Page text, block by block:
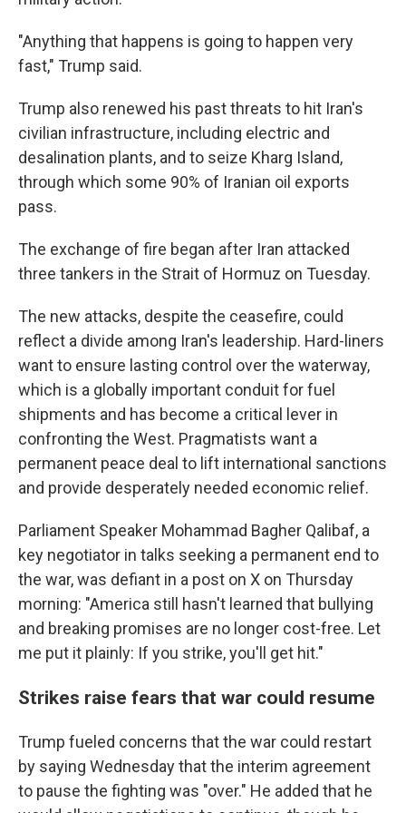
"Anything that happens is going to happen very
fast," Trump said.
Trump also renewed his past threats to hit Iran's
civilian infrastructure, including electric and
desalination plants, and to seize Kharg Island,
through which some 90% of Iranian oil exports
pass.
The exchange of fire began after Iran attacked
three tankers in the Strait of Hormuz on Tuesday.
The new attacks, despite the ceasefire, could
reflect a divide among Iran's leadership. Hard-liners
want to ensure lasting control over the waterway,
which is a globally important conduit for fuel
shipments and has become a critical lever in
confronting the West. Pragmatists want a
permanent peace deal to lift international sanctions
and provide desperately needed economic relief.
Parliament Speaker Mohammad Bagher Qalibaf, a
key negotiator in talks seeking a permanent end to
the war, was defiant in a post on X on Thursday
morning: "America still hasn't learned that bullying
and breaking promises are no longer cost-free. Let
me put it plainly: If you strike, you'll get hit."
Strikes raise fears that war could resume
Trump fueled concerns that the war could restart
by saying Wednesday that the interim agreement
to pause the fighting was "over." He added that he